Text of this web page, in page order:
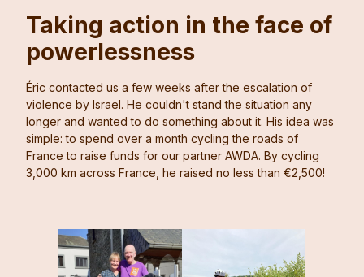
Taking action in the face of
powerlessness
Éric contacted us a few weeks after the escalation of
violence by Israel. He couldn't stand the situation any
longer and wanted to do something about it. His idea was
simple: to spend over a month cycling the roads of
France to raise funds for our partner AWDA. By cycling
3,000 km across France, he raised no less than €2,500!